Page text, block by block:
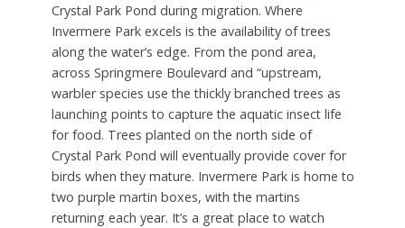
Crystal Park Pond during migration. Where
Invermere Park excels is the availability of trees
along the water’s edge. From the pond area,
across Springmere Boulevard and “upstream,
warbler species use the thickly branched trees as
launching points to capture the aquatic insect life
for food. Trees planted on the north side of
Crystal Park Pond will eventually provide cover for
birds when they mature. Invermere Park is home to
two purple martin boxes, with the martins
returning each year. It’s a great place to watch